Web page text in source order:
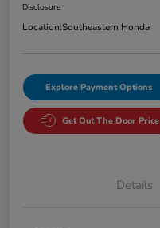
Disclosure
Location:Southeastern Honda
Explore Payment Options
Get Out The Door Price
Details